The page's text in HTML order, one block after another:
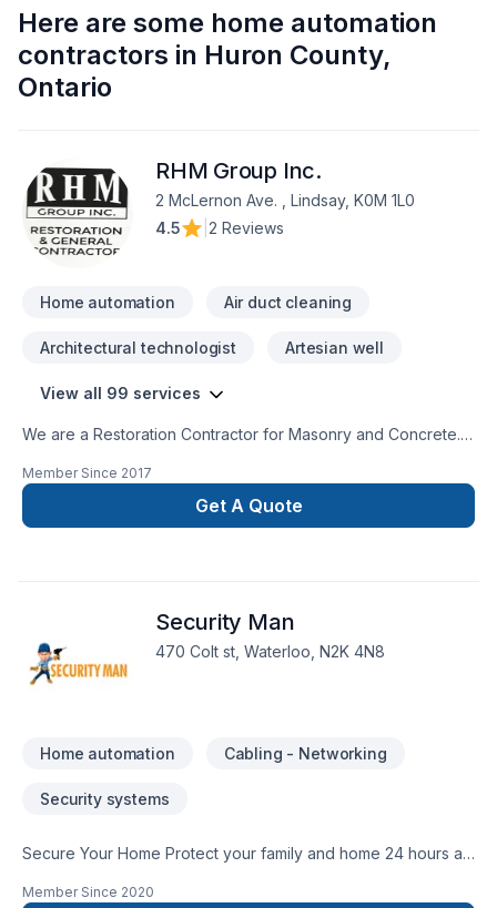
Here are some home automation
contractors in Huron County,
Ontario
RHM Group Inc.
2 McLernon Ave. , Lindsay, K0M 1L0
4.5
2 Reviews
Home automation Air duct cleaning
Architectural technologist Artesian well
View all 99 services
We are a Restoration Contractor for Masonry and Concrete.
Historical repairs. Please feel free to contact us for a free
Member Since 2017
Get A Quote
Security Man
470 Colt st, Waterloo, N2K 4N8
Home automation Cabling - Networking
Security systems
Secure Your Home Protect your family and home 24 hours a
monoxide, smoke and break-ins. With our personal
Member Since 2020